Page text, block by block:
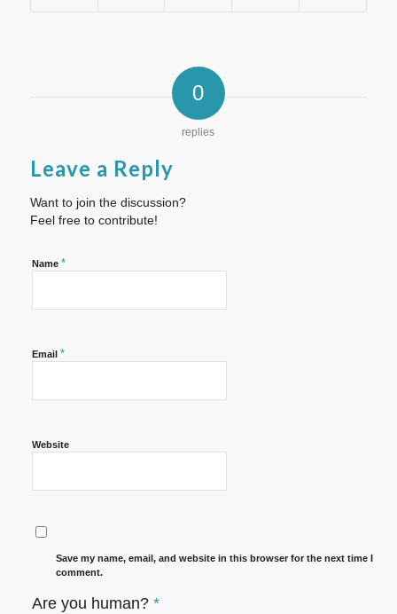
0
replies
Leave a Reply
Want to join the discussion?
Feel free to contribute!
Name *
Email *
Website
Save my name, email, and website in this browser for the next time I
comment.
Are you human?*